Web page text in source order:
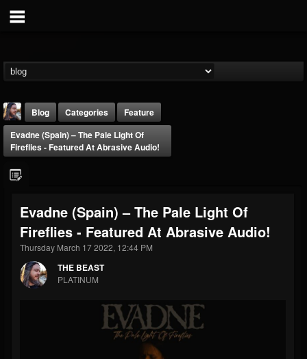
THE BEAST
@thebeast
FOLLOWERS
203493
FOLLOWING
202954
UPDATES
Blog Categories
Feature
Evadne (Spain) – The Pale Light Of
Fireflies - Featured At Abrasive Audio!
Evadne (Spain) – The Pale Light Of
Fireflies - Featured At Abrasive Audio!
Thursday March 17 2022, 12:44 PM
THE BEAST
PLATINUM